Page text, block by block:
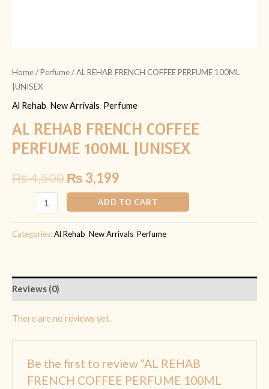
Home/Perfume/ AL REHAB FRENCH COFFEE PERFUME 100ML
|UNISEX
Al Rehab, New Arrivals, Perfume
AL REHAB FRENCH COFFEE
PERFUME 100ML |UNISEX
₨4,500₨ 3,199
ADD TO CART
Categories:Al Rehab, New Arrivals, Perfume
Reviews (0)
There are no reviews yet.
Be the first to review “AL REHAB
FRENCH COFFEE PERFUME 100ML